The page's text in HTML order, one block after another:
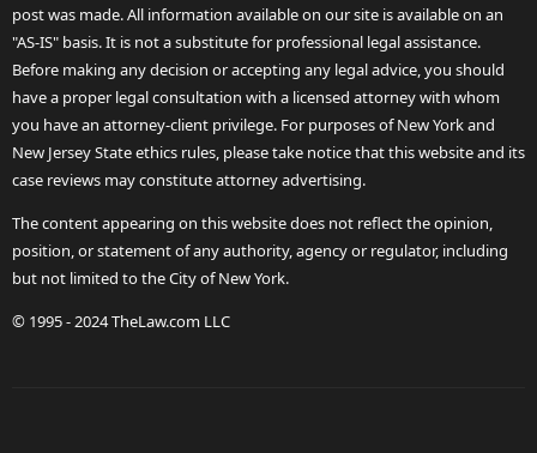
post was made. All information available on our site is available on an
"AS-IS" basis. It is not a substitute for professional legal assistance.
Before making any decision or accepting any legal advice, you should
have a proper legal consultation with a licensed attorney with whom
you have an attorney-client privilege. For purposes of New York and
New Jersey State ethics rules, please take notice that this website and its
case reviews may constitute attorney advertising.
The content appearing on this website does not reflect the opinion,
position, or statement of any authority, agency or regulator, including
but not limited to the City of New York.
© 1995 - 2024 TheLaw.com LLC